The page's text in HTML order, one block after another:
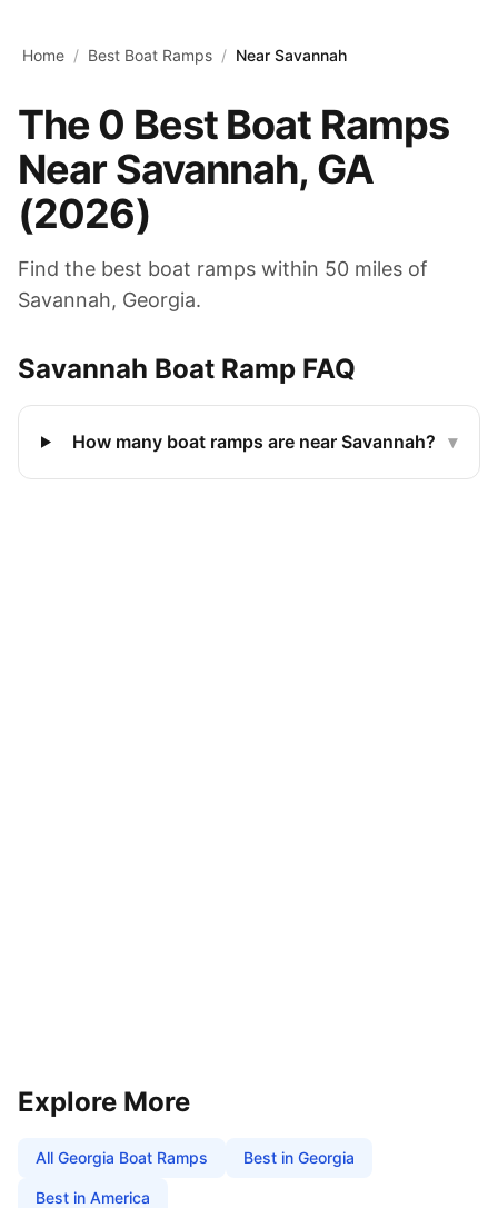
Home / Best Boat Ramps / Near Savannah
The0 Best Boat Ramps
Near Savannah, GA
(2026)
Find the best boat ramps within 50 miles of
Savannah, Georgia.
Savannah Boat Ramp FAQ
How many boat ramps are near Savannah? ▾
Explore More
All Georgia Boat Ramps Best in Georgia
Best in America